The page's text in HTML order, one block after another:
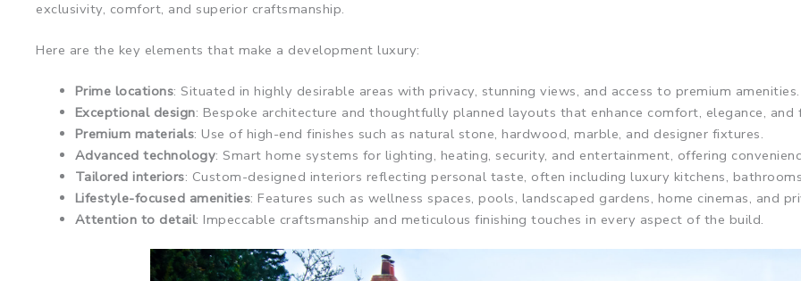
exclusivity, comfort, and superior craftsmanship.
Here are the key elements that make a development luxury:
Prime locations: Situated in highly desirable areas with privacy, stunning views, and access to premium amenities.
Exceptional design: Bespoke architecture and thoughtfully planned layouts that enhance comfort, elegance, and
Premium materials: Use of high-end finishes such as natural stone, hardwood, marble, and designer fixtures.
Advanced technology: Smart home systems for lighting, heating, security, and entertainment, offering
Tailored interiors: Custom-designed interiors reflecting personal taste, often including luxury kitchens,
Lifestyle-focused amenities: Features such as wellness spaces, pools, landscaped gardens, home cinemas, and
Attention to detail: Impeccable craftsmanship and meticulous finishing touches in every aspect of the build.